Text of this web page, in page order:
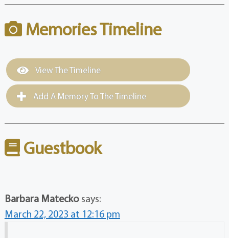
Memories Timeline
View The Timeline
Add A Memory To The Timeline
Guestbook
Barbara Matecko says:
March 22, 2023 at 12:16 pm